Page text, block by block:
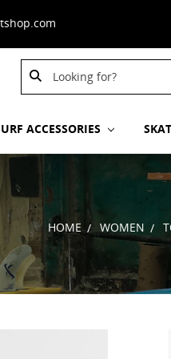
Search
Keyword:
ACCESSORIES
HOME WOMEN